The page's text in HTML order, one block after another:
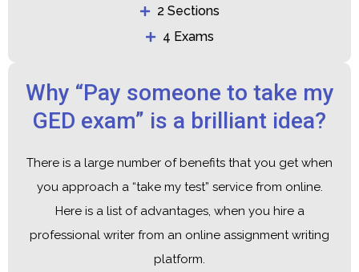
2 Sections
4 Exams
Why “Pay someone to take my
GED exam” is a brilliant idea?
There is a large number of benefits that you get when
you approach a “take my test” service from online.
Here is a list of advantages, when you hire a
professional writer from an online assignment writing
platform.